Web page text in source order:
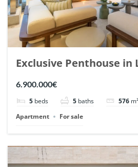
Exclusive Penthouse in
Arrayanes, Nueva
6.900.000€
5 beds 5 baths 576 m²
Apartment
For sale